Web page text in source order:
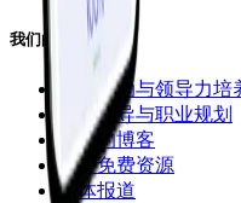
我们的课外支持
课外活动与领导力培
申请指导与职业规划
我们的博客
更多免费资源
媒体报道